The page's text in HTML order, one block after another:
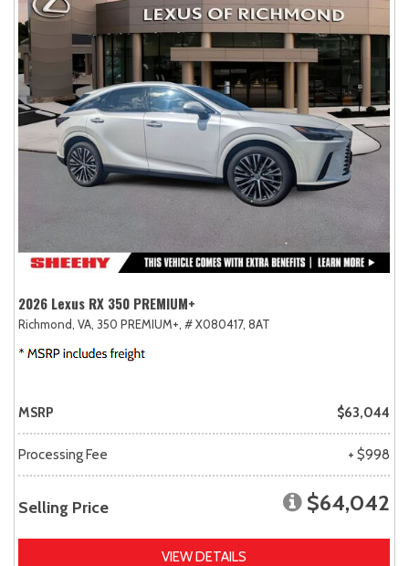
2026 Lexus RX 350 PREMIUM+
Richmond, VA, 350 PREMIUM+, # X080417, 8AT
MSRP $63,044
Processing Fee + $998
Selling Price $64,042
VIEW DETAILS